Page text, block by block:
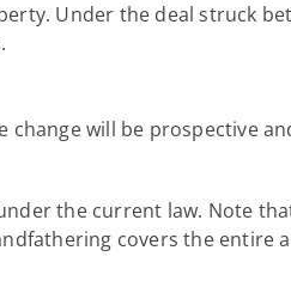
Under the deal struck
will be prospective
the current law. Note
covers the entire